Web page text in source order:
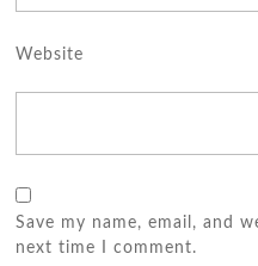
Website
Save my name, email, and
next time I comment.